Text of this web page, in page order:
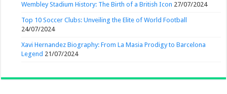
Wembley Stadium History: The Birth of a British Icon 27/07/2024
Top 10 Soccer Clubs: Unveiling the Elite of World Football
24/07/2024
Xavi Hernandez Biography: From La Masia Prodigy to Barcelona
Legend 21/07/2024